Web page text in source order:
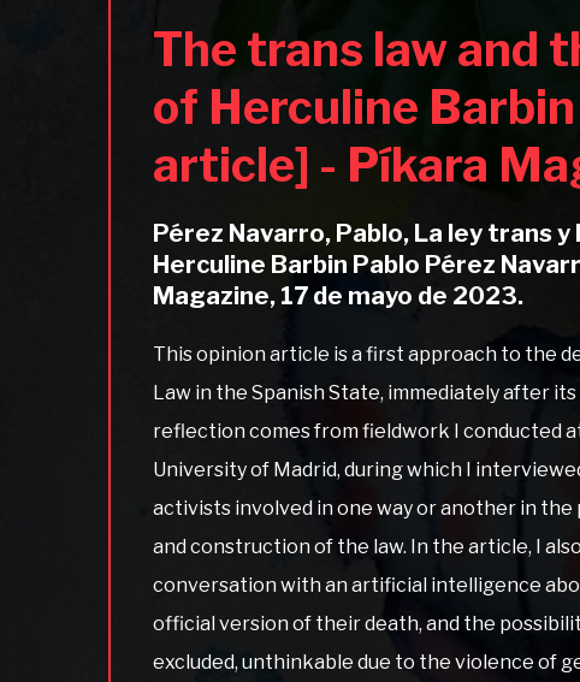
The trans law and
of Herculine
article] - Píkara
Pérez Navarro, Pablo, La ley trans
Herculine Barbin Pablo Pérez
Magazine, 17 de mayo de 2023.
This opinion article is a first approach to the
Law in the Spanish State, immediately after
reflection comes from fieldwork I conducted
University of Madrid, during which I
activists involved in one way or another in the
and construction of the law. In the article, I
conversation with an artificial intelligence
official version of their death, and the
excluded, unthinkable due to the violence of